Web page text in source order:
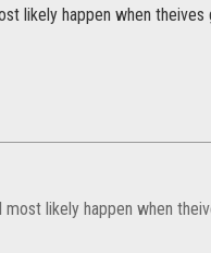
likely happen when
likely happen when